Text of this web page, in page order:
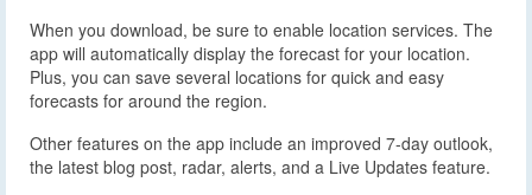
When you download, be sure to enable location services. The
app will automatically display the forecast for your location.
Plus, you can save several locations for quick and easy
forecasts for around the region.
Other features on the app include an improved 7-day outlook,
the latest blog post, radar, alerts, and a Live Updates feature.